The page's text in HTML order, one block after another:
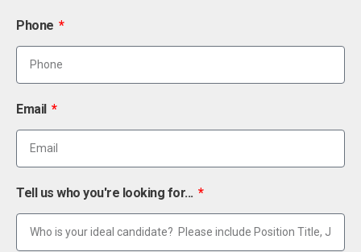
Phone
Email
Tell us who you're looking for...